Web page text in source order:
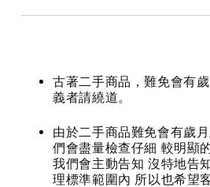
古著二手商品，難免會有
義者請繞道。
由於二手商品難免會有歲
們會盡量檢查仔細 較明顯
我們會主動告知 沒特地告
理標準範圍內 所以也希望